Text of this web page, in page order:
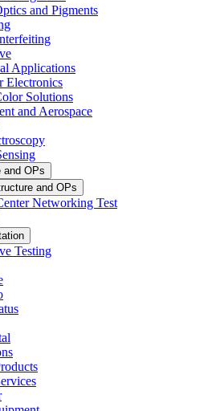
and Pigments
Applications
Electronics
Solutions
and Aerospace
and OPs
and OPs
Networking Test
Testing